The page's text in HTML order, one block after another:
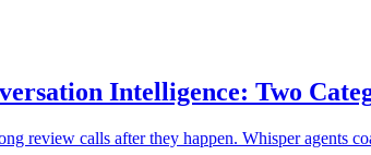
Intelligence: Two
review calls after they happen. Whisper agents